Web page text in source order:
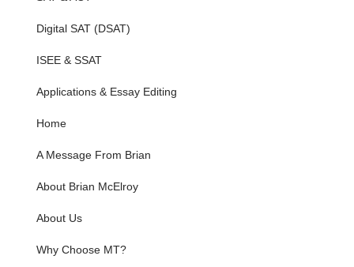
Digital SAT (DSAT)
ISEE & SSAT
Applications & Essay Editing
Home
A Message From Brian
About Brian McElroy
About Us
Why Choose MT?